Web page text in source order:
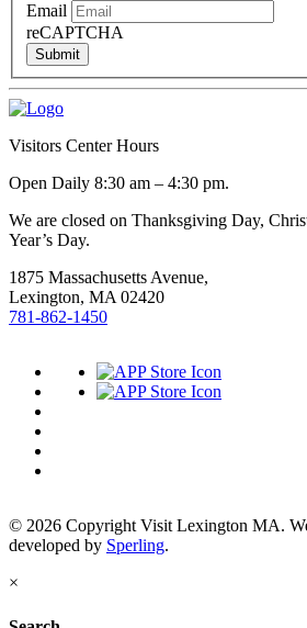
Email
reCAPTCHA
Submit
Visitors Center Hours
Open Daily 8:30 am – 4:30 pm.
We are closed on Thanksgiving Day,
Year’s Day.
1875 Massachusetts Avenue,
Lexington, MA 02420
781-862-1450
© 2026 Copyright Visit Lexington MA.
developed by Sperling.
×